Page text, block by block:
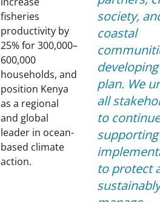
fisheries
productivity by
25% for 300,000–
600,000
households, and
position Kenya
as a regional
and global
leader in ocean-
based climate
action.
society,
coastal
plan. We
all
to continue
to protect
sustainably